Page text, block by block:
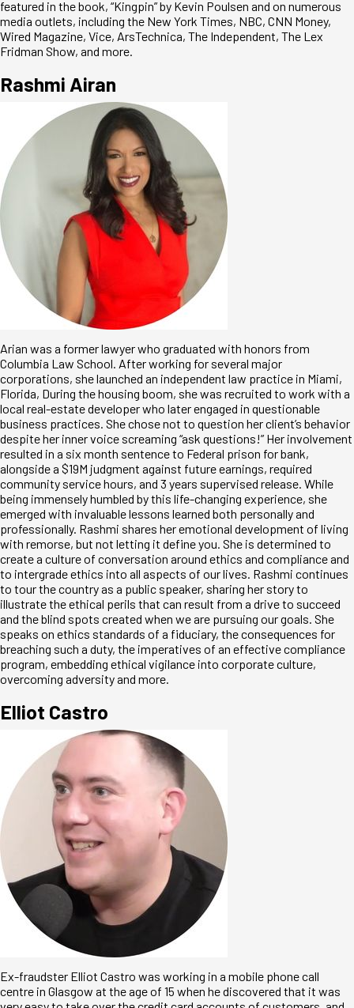
featured in the book, “Kingpin” by Kevin Poulsen and on numerous
media outlets, including the New York Times, NBC, CNN Money,
Wired Magazine, Vice, ArsTechnica, The Independent, The Lex
Fridman Show, and more.
Rashmi Airan
Arian was a former lawyer who graduated with honors from
Columbia Law School. After working for several major
corporations, she launched an independent law practice in Miami,
Florida, During the housing boom, she was recruited to work with a
local real-estate developer who later engaged in questionable
business practices. She chose not to question her client’s behavior
despite her inner voice screaming “ask questions!” Her involvement
resulted in a six month sentence to Federal prison for bank,
alongside a $19M judgment against future earnings, required
community service hours, and 3 years supervised release. While
being immensely humbled by this life-changing experience, she
emerged with invaluable lessons learned both personally and
professionally. Rashmi shares her emotional development of living
with remorse, but not letting it define you. She is determined to
create a culture of conversation around ethics and compliance and
to intergrade ethics into all aspects of our lives. Rashmi continues
to tour the country as a public speaker, sharing her story to
illustrate the ethical perils that can result from a drive to succeed
and the blind spots created when we are pursuing our goals. She
speaks on ethics standards of a fiduciary, the consequences for
breaching such a duty, the imperatives of an effective compliance
program, embedding ethical vigilance into corporate culture,
overcoming adversity and more.
Elliot Castro
Ex-fraudster Elliot Castro was working in a mobile phone call
centre in Glasgow at the age of 15 when he discovered that it was